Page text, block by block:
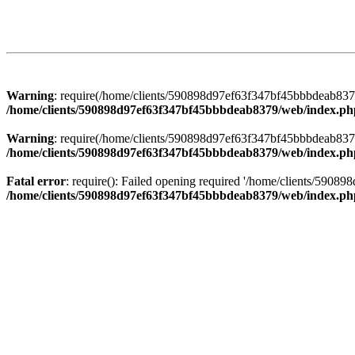
Warning: require(/home/clients/
/home/clients/590898d97ef63f347bf45bbbdeab8379/web/
Warning: require(/home/clients/
/home/clients/590898d97ef63f347bf45bbbdeab8379/web/
Fatal error: require(): Failed opening required '/home/clients/
/home/clients/590898d97ef63f347bf45bbbdeab8379/web/